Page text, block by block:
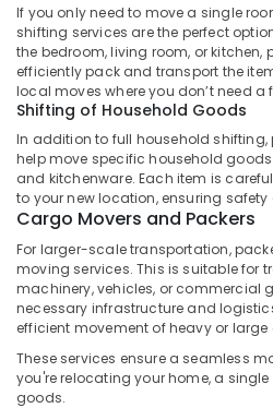
International
Courier
Services
in
Kozhikode
Package
Express
Delivery
Services
in
Documents
Express
Delivery
Services
in
Kozhikode
If you only need to move a single
shifting services are the perfect
the bedroom, living room, or
efficiently pack and transport the
local moves where you don’t need
Shifting of Household Goods
In addition to full household
help move specific household
and kitchenware. Each item is
to your new location, ensuring
Cargo Movers and Packers
For larger-scale transportation,
moving services. This is suitable for
machinery, vehicles, or commercial
necessary infrastructure and
efficient movement of heavy or large
These services ensure a seamless
you're relocating your home, a
goods.